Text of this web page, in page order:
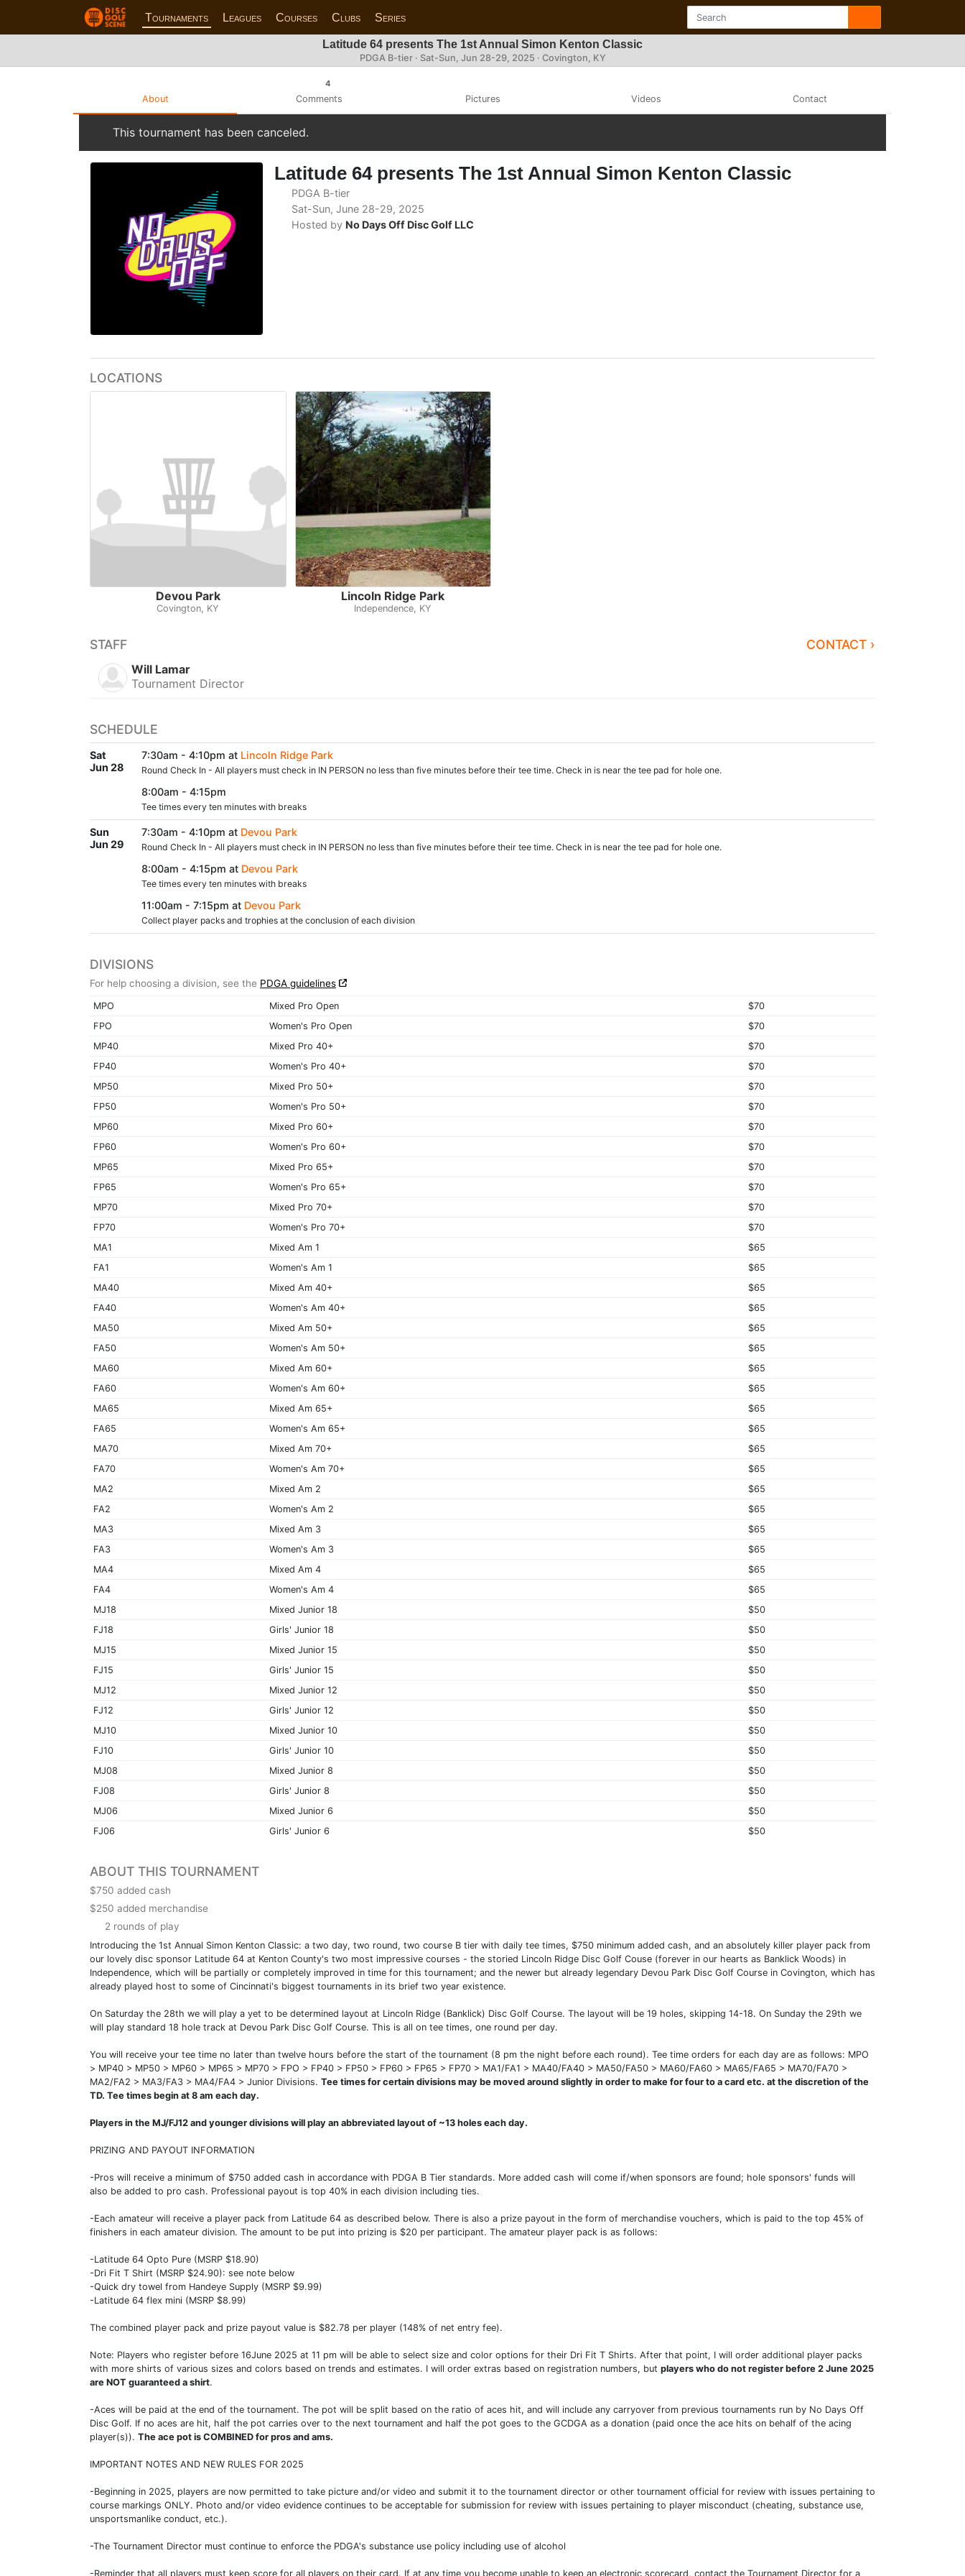
Tournaments Leagues Courses Clubs Series
Latitude 64 presents The 1st Annual Simon Kenton Classic
PDGA B-tier · Sat-Sun, Jun 28-29, 2025 · Covington, KY
About
4
Comments Pictures Videos Contact
This tournament has been canceled.
Latitude 64 presents The 1st Annual Simon Kenton Classic
PDGA B-tier
Sat-Sun, June 28-29, 2025
Hosted by No Days Off Disc Golf LLC
LOCATIONS
Devou Park
Covington, KY
Lincoln Ridge Park
Independence, KY
STAFF CONTACT ›
Will Lamar
Tournament Director
SCHEDULE
Sat
Jun 28
7:30am - 4:10pm at Lincoln Ridge Park
Round Check In - All players must check in IN PERSON no less than five minutes before their tee time. Check in is near the tee pad for hole one.
8:00am - 4:15pm
Tee times every ten minutes with breaks
Sun
Jun 29
7:30am - 4:10pm at Devou Park
Round Check In - All players must check in IN PERSON no less than five minutes before their tee time. Check in is near the tee pad for hole one.
8:00am - 4:15pm at Devou Park
Tee times every ten minutes with breaks
11:00am - 7:15pm at Devou Park
Collect player packs and trophies at the conclusion of each division
DIVISIONS
For help choosing a division, see the PDGA guidelines
MPO Mixed Pro Open
$70
FPO
Women's Pro Open
$70
MP40
Mixed Pro 40+
$70
FP40
Women's Pro 40+
$70
MP50
Mixed Pro 50+
$70
FP50
Women's Pro 50+
$70
MP60
Mixed Pro 60+
$70
FP60
Women's Pro 60+
$70
MP65
Mixed Pro 65+
$70
FP65
Women's Pro 65+
$70
MP70
Mixed Pro 70+
$70
FP70
Women's Pro 70+
$70
MA1
Mixed Am 1
$65
FA1
Women's Am 1
$65
MA40
Mixed Am 40+
$65
FA40
Women's Am 40+
$65
MA50
Mixed Am 50+
$65
FA50
Women's Am 50+
$65
MA60
Mixed Am 60+
$65
FA60
Women's Am 60+
$65
MA65
Mixed Am 65+
$65
FA65
Women's Am 65+
$65
MA70
Mixed Am 70+
$65
FA70
Women's Am 70+
$65
MA2
Mixed Am 2
$65
FA2
Women's Am 2
$65
MA3
Mixed Am 3
$65
FA3
Women's Am 3
$65
MA4
Mixed Am 4
$65
FA4
Women's Am 4
$65
MJ18
Mixed Junior 18
$50
FJ18
Girls' Junior 18
$50
MJ15
Mixed Junior 15
$50
FJ15
Girls' Junior 15
$50
MJ12
Mixed Junior 12
$50
FJ12
Girls' Junior 12
$50
MJ10
Mixed Junior 10
$50
FJ10
Girls' Junior 10
$50
MJ08
Mixed Junior 8
$50
FJ08
Girls' Junior 8
$50
MJ06
Mixed Junior 6
$50
FJ06
Girls' Junior 6 $50
ABOUT THIS TOURNAMENT
$750 added cash
$250 added merchandise
2 rounds of play
Introducing the 1st Annual Simon Kenton Classic: a two day, two round, two course B tier with daily tee times, $750 minimum added cash, and an absolutely killer player pack from
our lovely disc sponsor Latitude 64 at Kenton County's two most impressive courses - the storied Lincoln Ridge Disc Golf Couse (forever in our hearts as Banklick Woods) in
Independence, which will be partially or completely improved in time for this tournament; and the newer but already legendary Devou Park Disc Golf Course in Covington, which has
already played host to some of Cincinnati's biggest tournaments in its brief two year existence.
On Saturday the 28th we will play a yet to be determined layout at Lincoln Ridge (Banklick) Disc Golf Course. The layout will be 19 holes, skipping 14-18. On Sunday the 29th we
will play standard 18 hole track at Devou Park Disc Golf Course. This is all on tee times, one round per day.
You will receive your tee time no later than twelve hours before the start of the tournament (8 pm the night before each round). Tee time orders for each day are as follows: MPO
> MP40 > MP50 > MP60 > MP65 > MP70 > FPO > FP40 > FP50 > FP60 > FP65 > FP70 > MA1/FA1 > MA40/FA40 > MA50/FA50 > MA60/FA60 > MA65/FA65 > MA70/FA70 >
MA2/FA2 > MA3/FA3 > MA4/FA4 > Junior Divisions. Tee times for certain divisions may be moved around slightly in order to make for four to a card etc. at the discretion of the
TD. Tee times begin at 8 am each day.
Players in the MJ/FJ12 and younger divisions will play an abbreviated layout of ~13 holes each day.
PRIZING AND PAYOUT INFORMATION
-Pros will receive a minimum of $750 added cash in accordance with PDGA B Tier standards. More added cash will come if/when sponsors are found; hole sponsors' funds will
also be added to pro cash. Professional payout is top 40% in each division including ties.
-Each amateur will receive a player pack from Latitude 64 as described below. There is also a prize payout in the form of merchandise vouchers, which is paid to the top 45% of
finishers in each amateur division. The amount to be put into prizing is $20 per participant. The amateur player pack is as follows:
-Latitude 64 Opto Pure (MSRP $18.90)
-Dri Fit T Shirt (MSRP $24.90): see note below
-Quick dry towel from Handeye Supply (MSRP $9.99)
-Latitude 64 flex mini (MSRP $8.99)
The combined player pack and prize payout value is $82.78 per player (148% of net entry fee).
Note: Players who register before 16June 2025 at 11 pm will be able to select size and color options for their Dri Fit T Shirts. After that point, I will order additional player packs
with more shirts of various sizes and colors based on trends and estimates. I will order extras based on registration numbers, but players who do not register before 2 June 2025
are NOT guaranteed a shirt.
-Aces will be paid at the end of the tournament. The pot will be split based on the ratio of aces hit, and will include any carryover from previous tournaments run by No Days Off
Disc Golf. If no aces are hit, half the pot carries over to the next tournament and half the pot goes to the GCDGA as a donation (paid once the ace hits on behalf of the acing
player(s)). The ace pot is COMBINED for pros and ams.
IMPORTANT NOTES AND NEW RULES FOR 2025
-Beginning in 2025, players are now permitted to take picture and/or video and submit it to the tournament director or other tournament official for review with issues pertaining to
course markings ONLY. Photo and/or video evidence continues to be acceptable for submission for review with issues pertaining to player misconduct (cheating, substance use,
unsportsmanlike conduct, etc.).
-The Tournament Director must continue to enforce the PDGA's substance use policy including use of alcohol
-Reminder that all players must keep score for all players on their card. If at any time you become unable to keep an electronic scorecard, contact the Tournament Director for a